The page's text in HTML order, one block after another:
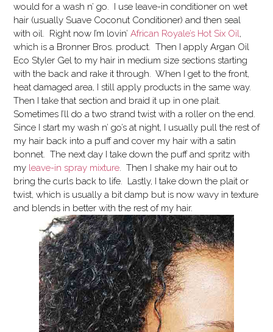
would for a wash n’ go. I use leave-in conditioner on wet
hair (usually Suave Coconut Conditioner) and then seal
with oil. Right now I’m lovin’ African Royale’s Hot Six Oil,
which is a Bronner Bros. product. Then I apply Argan Oil
Eco Styler Gel to my hair in medium size sections starting
with the back and rake it through. When I get to the front,
heat damaged area, I still apply products in the same way.
Then I take that section and braid it up in one plait.
Sometimes I’ll do a two strand twist with a roller on the end.
Since I start my wash n’ go’s at night, I usually pull the rest of
my hair back into a puff and cover my hair with a satin
bonnet. The next day I take down the puff and spritz with
my leave-in spray mixture . Then I shake my hair out to
bring the curls back to life. Lastly, I take down the plait or
twist, which is usually a bit damp but is now wavy in texture
and blends in better with the rest of my hair.